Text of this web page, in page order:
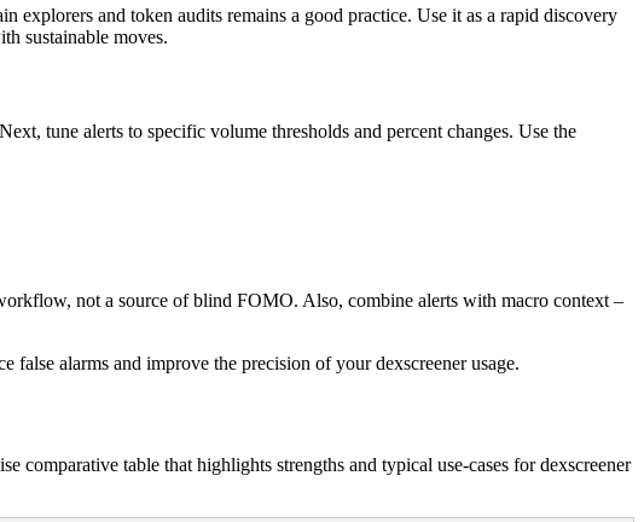
and token audits remains a good practice. Use it as a rapid discovery
sustainable moves.
tune alerts to specific volume thresholds and percent changes. Use the
not a source of blind FOMO. Also, combine alerts with macro context –
alarms and improve the precision of your dexscreener usage.
comparative table that highlights strengths and typical use-cases for dexscreener